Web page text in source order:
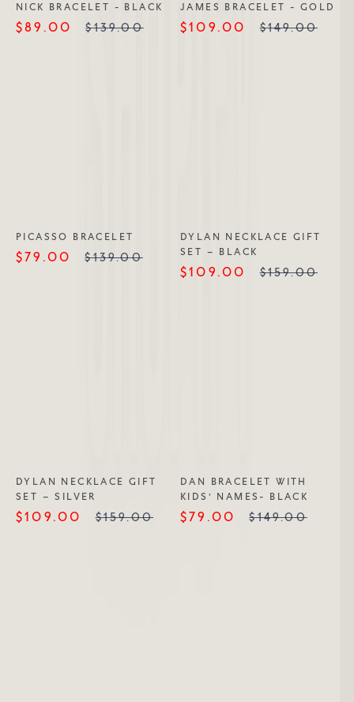
NICK BRACELET - BLACK
$89.00 $139.00
JAMES BRACELET - GOLD
$109.00 $149.00
PICASSO BRACELET
$79.00 $139.00
DYLAN NECKLACE GIFT
SET – BLACK
$109.00 $159.00
DYLAN NECKLACE GIFT
SET – SILVER
$109.00 $159.00
DAN BRACELET WITH
KIDS’ NAMES- BLACK
$79.00 $149.00